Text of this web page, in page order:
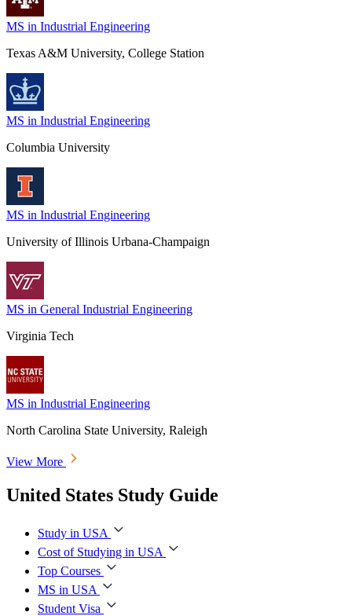
MS in Industrial Engineering
Texas A&M University, College Station
MS in Industrial Engineering
Columbia University
MS in Industrial Engineering
University of Illinois Urbana-Champaign
MS in General Industrial Engineering
Virginia Tech
MS in Industrial Engineering
North Carolina State University, Raleigh
View More
United States Study Guide
Study in USA
Cost of Studying in USA
Top Courses
MS in USA
Student Visa